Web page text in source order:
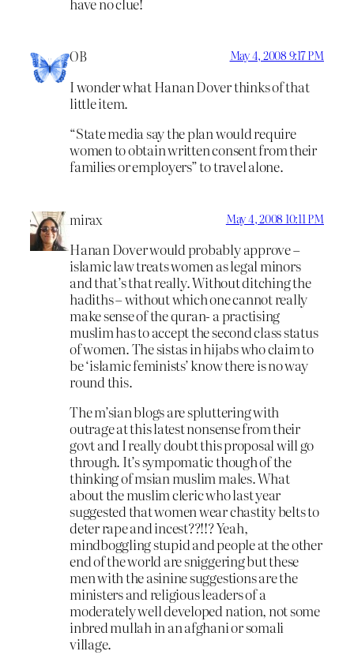
OB May 4, 2008 9:17 PM
I wonder what Hanan Dover thinks of that
little item.
“State media say the plan would require
women to obtain written consent from their
families or employers” to travel alone.
mirax May 4, 2008 10:11 PM
Hanan Dover would probably approve –
islamic law treats women as legal minors
and that’s that really. Without ditching the
hadiths – without which one cannot really
make sense of the quran- a practising
muslim has to accept the second class status
of women. The sistas in hijabs who claim to
be ‘islamic feminists’ know there is no way
round this.
The m’sian blogs are spluttering with
outrage at this latest nonsense from their
govt and I really doubt this proposal will go
through. It’s sympomatic though of the
thinking of msian muslim males. What
about the muslim cleric who last year
suggested that women wear chastity belts to
deter rape and incest??!!? Yeah,
mindboggling stupid and people at the other
end of the world are sniggering but these
men with the asinine suggestions are the
ministers and religious leaders of a
moderately well developed nation, not some
inbred mullah in an afghani or somali
village.